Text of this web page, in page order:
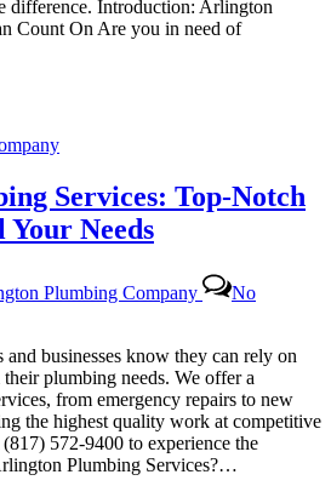
difference. Introduction: Arlington
Count On Are you in need of
Services: Top-Notch
Needs
Plumbing Company
No
businesses know they can rely on
plumbing needs. We offer a
from emergency repairs to new
the highest quality work at competitive
572-9400 to experience the
Plumbing Services?…